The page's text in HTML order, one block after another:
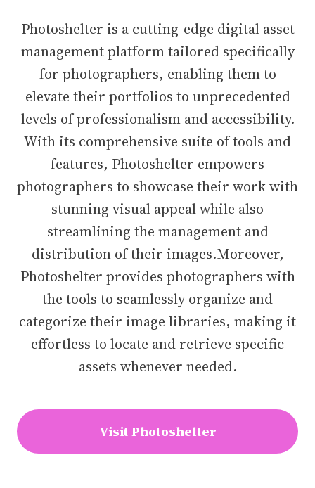
Photoshelter is a cutting-edge digital asset
management platform tailored specifically
for photographers, enabling them to
elevate their portfolios to unprecedented
levels of professionalism and accessibility.
With its comprehensive suite of tools and
features, Photoshelter empowers
photographers to showcase their work with
stunning visual appeal while also
streamlining the management and
distribution of their images.Moreover,
Photoshelter provides photographers with
the tools to seamlessly organize and
categorize their image libraries, making it
effortless to locate and retrieve specific
assets whenever needed.
Visit Photoshelter